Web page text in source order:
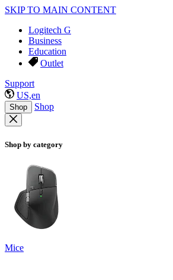
SKIP TO MAIN CONTENT
Logitech G
Business
Education
Outlet
Support
US,en
Shop Shop
Shop by category
Mice